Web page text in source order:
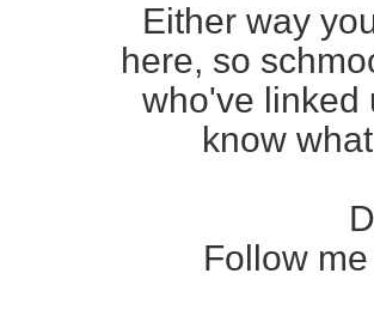
Either way
here, so
who've linked
know
Follow